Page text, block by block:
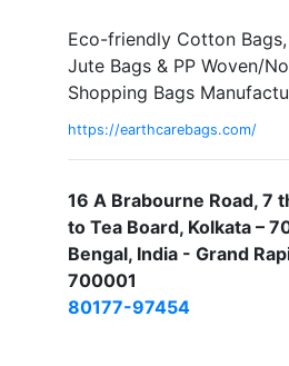
Eco-friendly Cotton Bags,
Jute Bags & PP Woven/
Shopping Bags
https://earthcarebags.com/
16 A Brabourne Road, 7
to Tea Board, Kolkata –
Bengal, India - Grand
700001
80177-97454